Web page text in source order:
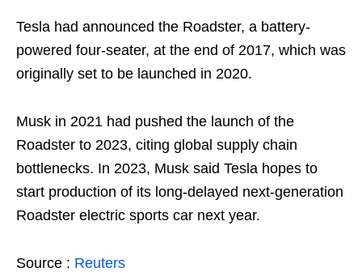
Tesla had announced the Roadster, a battery-
powered four-seater, at the end of 2017, which was
originally set to be launched in 2020.
Musk in 2021 had pushed the launch of the
Roadster to 2023, citing global supply chain
bottlenecks. In 2023, Musk said Tesla hopes to
start production of its long-delayed next-generation
Roadster electric sports car next year.
Source : Reuters